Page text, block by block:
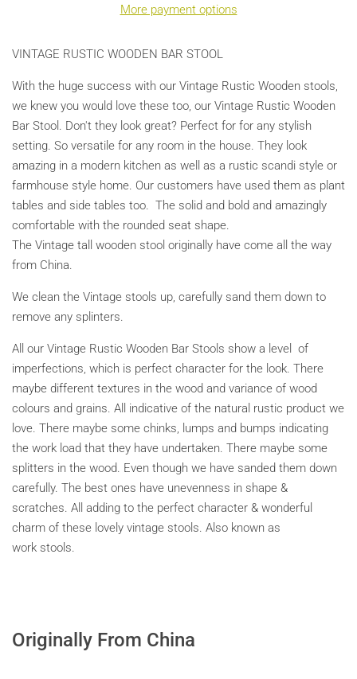
More payment options
VINTAGE RUSTIC WOODEN BAR STOOL
With the huge success with our Vintage Rustic Wooden stools,
we knew you would love these too, our Vintage Rustic Wooden
Bar Stool. Don't they look great? Perfect for for any stylish
setting. So versatile for any room in the house. They look
amazing in a modern kitchen as well as a rustic scandi style or
farmhouse style home. Our customers have used them as plant
tables and side tables too. The solid and bold and amazingly
comfortable with the rounded seat shape.
The Vintage tall wooden stool originally have come all the way
from China.
We clean the Vintage stools up, carefully sand them down to
remove any splinters.
All our Vintage Rustic Wooden Bar Stools show a level of
imperfections, which is perfect character for the look. There
maybe different textures in the wood and variance of wood
colours and grains. All indicative of the natural rustic product we
love. There maybe some chinks, lumps and bumps indicating
the work load that they have undertaken. There maybe some
splitters in the wood. Even though we have sanded them down
carefully. The best ones have unevenness in shape &
scratches. All adding to the perfect character & wonderful
charm of these lovely vintage stools. Also known as
work stools.
Originally From China